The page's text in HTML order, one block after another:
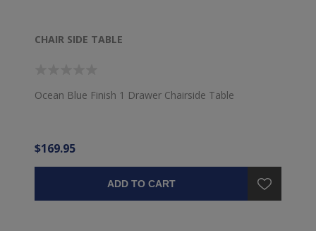
CHAIR SIDE TABLE
Ocean Blue Finish 1 Drawer Chairside Table
$169.95
ADD TO CART